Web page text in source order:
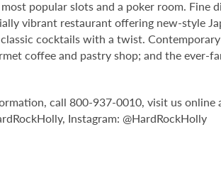
popular slots and a poker room. Fine
vibrant restaurant offering new-style
cocktails with a twist.
coffee and pastry shop; and the ever-
call 800-937-0010, visit us
Instagram: @HardRockHolly